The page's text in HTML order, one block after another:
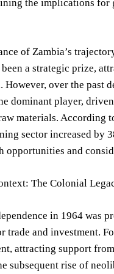
the implications for
of Zambia’s
a strategic prize,
However, over the past
dominant player,
materials. According
sector increased by
opportunities and
The Colonial
in 1964 was
trade and investment.
attracting support
subsequent rise of